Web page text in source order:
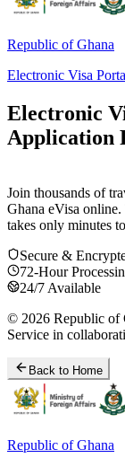
Republic of Ghana
Electronic Visa
Electronic
Application
Join thousands of
Ghana eVisa online.
takes only minutes
Secure &
72-Hour
24/7 Available
© 2026 Republic of
Service in
Back to Home
Republic of Ghana